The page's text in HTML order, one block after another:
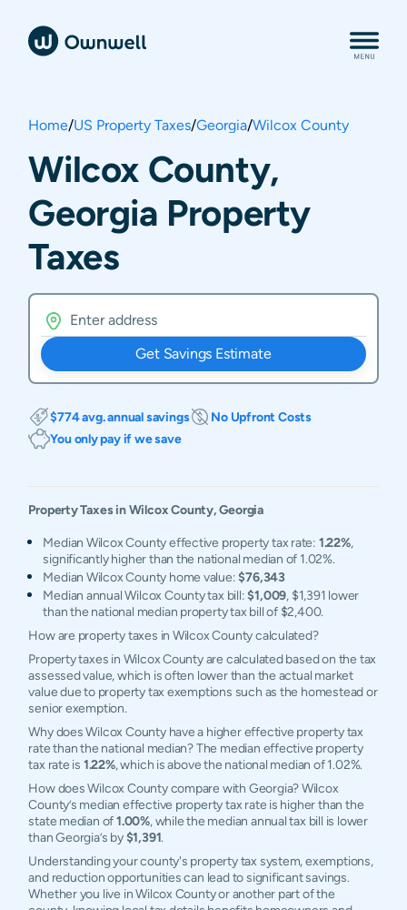
Home/US Property Taxes/Georgia/Wilcox County
Wilcox County,
Georgia Property
Taxes
Get Savings Estimate
$774 avg. annual savings
No Upfront Costs
You only pay if we save
Property Taxes inWilcoxCounty,Georgia
Median Wilcox County effective property tax rate: 1.22%,
significantly higher than the national median of 1.02%.
Median Wilcox County home value:$76,343
Median annual Wilcox County tax bill:$1,009, $1,391 lower
than the national median property tax bill of $2,400.
How are property taxes in Wilcox County calculated?
Property taxes in Wilcox County are calculated based on the tax
assessed value, which is often lower than the actual market
value due to property tax exemptions such as the homestead or
senior exemption.
Why does Wilcox County have a higher effective property tax
rate than the national median? The median effective property
tax rate is 1.22%, which is above the national median of 1.02%.
How does Wilcox County compare with Georgia? Wilcox
County’s median effective property tax rate is higher than the
state median of1.00%, while the median annual tax bill is lower
than Georgia’s by$1,391.
Understanding your county's property tax system, exemptions,
and reduction opportunities can lead to significant savings.
Whether you live in Wilcox County or another part of the